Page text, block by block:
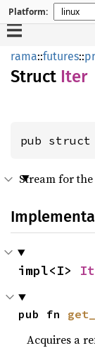
Platform:
rama::futures::
Struct Iter
pub
Stream for the
impl<I>
pub fn
Acquires a